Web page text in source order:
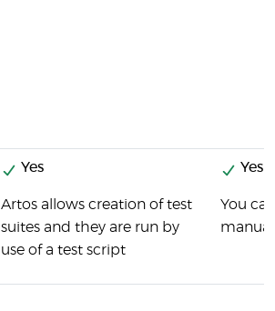
Yes
Artos allows creation of test
suites and they are run by
use of a test script
Yes
You